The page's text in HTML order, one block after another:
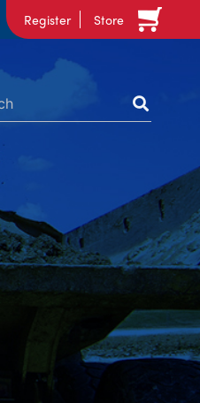
Register Store